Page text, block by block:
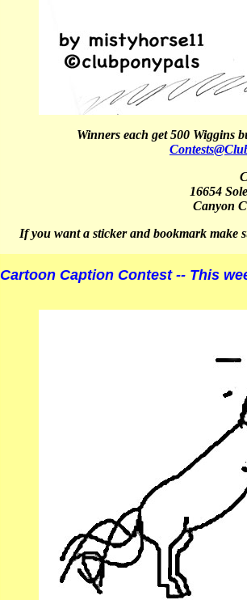
Winners each get 500 Wiggins
16654
Canyon
If you want a sticker and bookmark make
Cartoon Caption Contest -- This